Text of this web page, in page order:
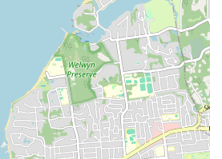
the perfect blend of artistic excellence,
personal fulfillment that New Yorkers
for a dance studio that goes above
your destination.